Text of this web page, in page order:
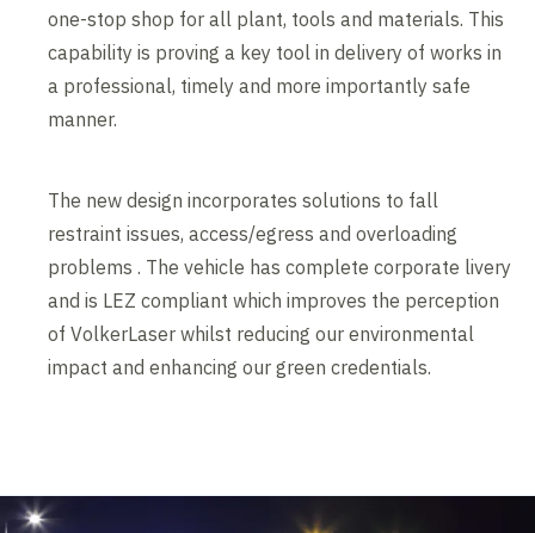
one-stop shop for all plant, tools and materials. This
capability is proving a key tool in delivery of works in
a professional, timely and more importantly safe
manner.
The new design incorporates solutions to fall
restraint issues, access/egress and overloading
problems . The vehicle has complete corporate livery
and is LEZ compliant which improves the perception
of VolkerLaser whilst reducing our environmental
impact and enhancing our green credentials.